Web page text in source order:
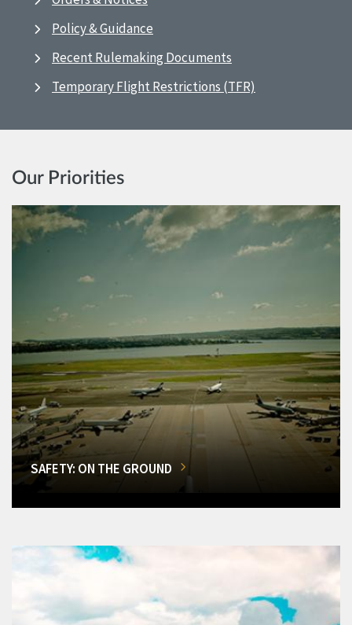
Policy & Guidance
Recent Rulemaking Documents
Temporary Flight Restrictions (TFR)
Our Priorities
SAFETY: ON THE GROUND